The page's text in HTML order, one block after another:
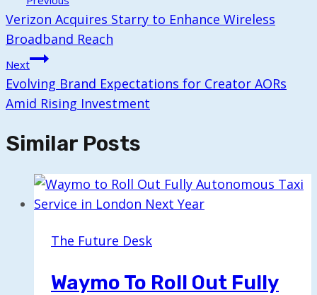
Navigation
Verizon Acquires Starry to Enhance Wireless
Broadband Reach
Next
Evolving Brand Expectations for Creator AORs
Amid Rising Investment
Similar Posts
The Future Desk
Waymo To Roll Out Fully